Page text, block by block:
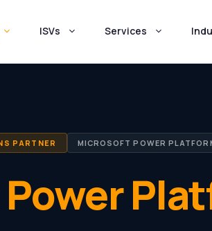
ISVs Services
PARTNER MICROSOFT POWER
Power